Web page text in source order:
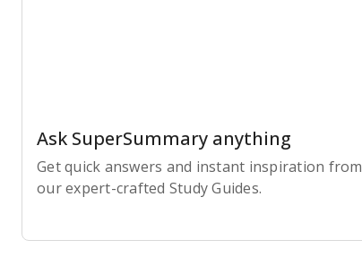
Ask SuperSummary anything
Get quick answers and instant inspiration from
our expert-crafted Study Guides.